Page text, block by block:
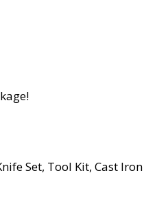
Set, Tool Kit, Cast